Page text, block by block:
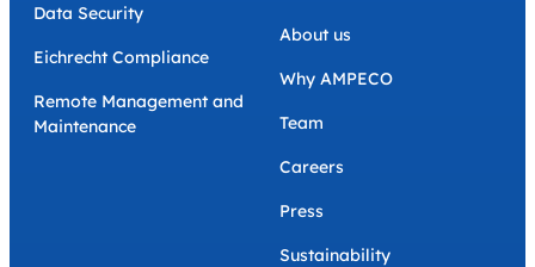
Data Security
Eichrecht Compliance
Remote Management and
Maintenance
About us
Why AMPECO
Team
Careers
Press
Sustainability